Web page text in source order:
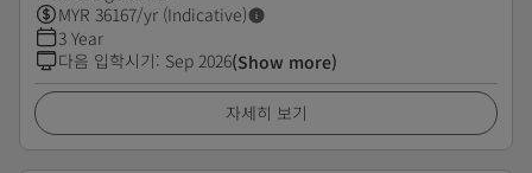
MYR 36167/yr (Indicative)
3 Year
다음 입학시기: Sep 2026(Show more)
자세히 보기